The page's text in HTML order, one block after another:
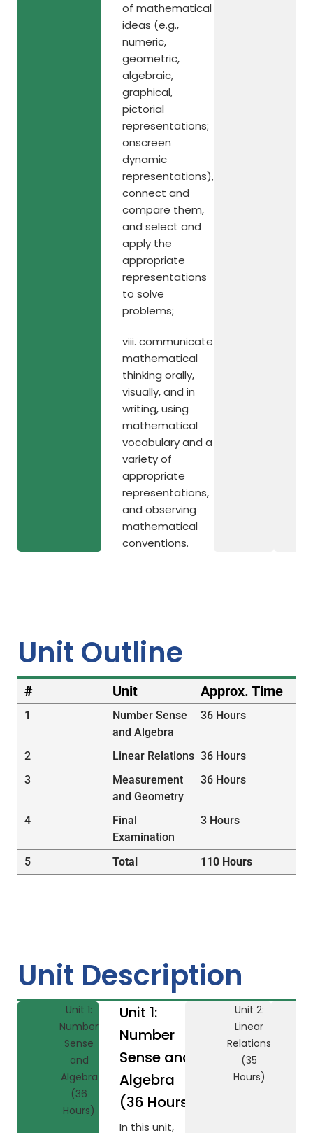
of mathematical
ideas (e.g.,
numeric,
geometric,
algebraic,
graphical,
pictorial
representations;
onscreen
dynamic
representations),
connect and
compare them,
and select and
apply the
appropriate
representations
to solve
problems;
viii. communicate
mathematical
thinking orally,
visually, and in
writing, using
mathematical
vocabulary and a
variety of
appropriate
representations,
and observing
mathematical
conventions.
Unit Outline
# Unit Approx. Time
1
Number Sense
and Algebra
36 Hours
2 Linear Relations 36 Hours
3
Measurement
and Geometry
36 Hours
4
Final
Examination
3 Hours
5 Total 110 Hours
Unit Description
Unit 1:
Number
Sense
and
Algebra
(36
Hours)
Unit 1:
Number
Sense and
Algebra
(36 Hours)
In this unit,
Unit 2:
Linear
Relations
(35
Hours)